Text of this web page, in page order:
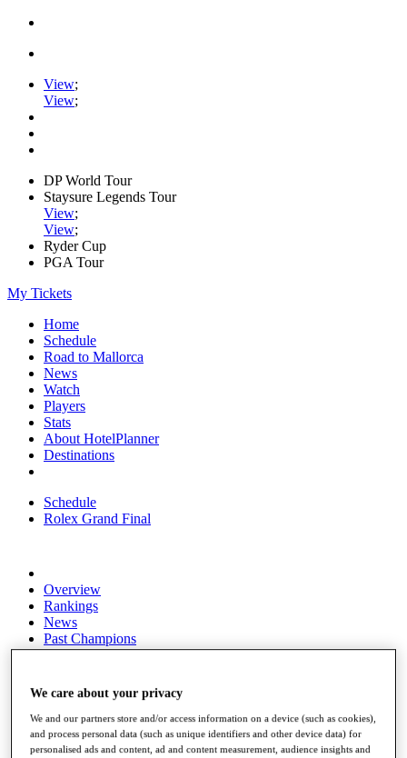
View;
View;
DP World Tour
Staysure Legends Tour
View;
View;
Ryder Cup
PGA Tour
My Tickets
Home
Schedule
Road to Mallorca
News
Watch
Players
Stats
About HotelPlanner
Destinations
Schedule
Rolex Grand Final
Overview
Rankings
News
Past Champions
Articles
Videos
Discover Players
Exemption Categories
We care about your privacy
We and our partners store and/or access information on a device (such as cookies),
and process personal data (such as unique identifiers and other device data) for
personalised ads and content, ad and content measurement, audience insights and